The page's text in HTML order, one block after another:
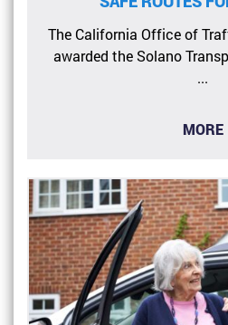
The California Office of
awarded the Solano
...
MORE